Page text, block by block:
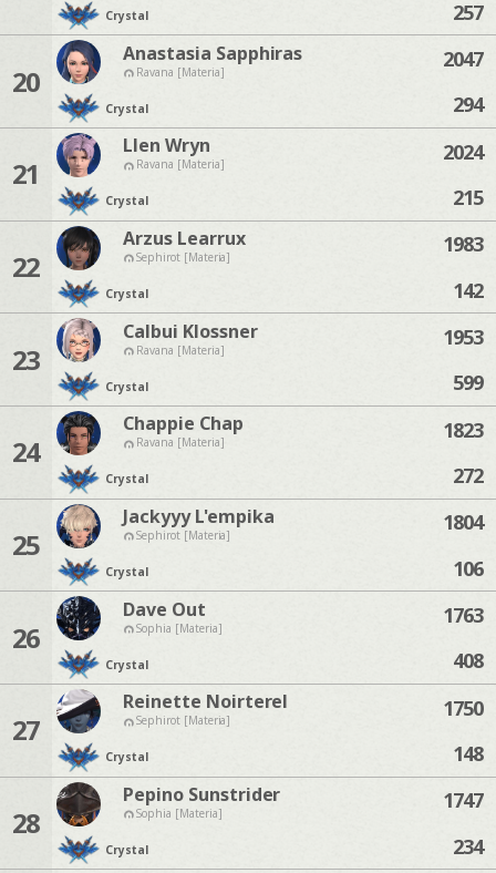
Crystal 257
20
Anastasia Sapphiras
Ravana [Materia]
Crystal
2047
294
21
Llen Wryn
Ravana [Materia]
Crystal
2024
215
22
Arzus Learrux
Sephirot [Materia]
Crystal
1983
142
23
Calbui Klossner
Ravana [Materia]
Crystal
1953
599
24
Chappie Chap
Ravana [Materia]
Crystal
1823
272
25
Jackyyy L'empika
Sephirot [Materia]
Crystal
1804
106
26
Dave Out
Sophia [Materia]
Crystal
1763
408
27
Reinette Noirterel
Sephirot [Materia]
Crystal
1750
148
28
Pepino Sunstrider
Sophia [Materia]
Crystal
1747
234